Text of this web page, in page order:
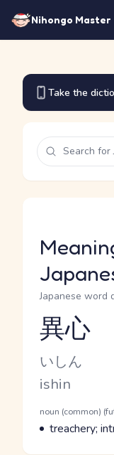
Nihongo Master
Take the
Japanese word
Reading and
異心
Kana
いしん
Romaji
ishin
Word Senses
Parts of
noun (common)
Meaning
treachery;